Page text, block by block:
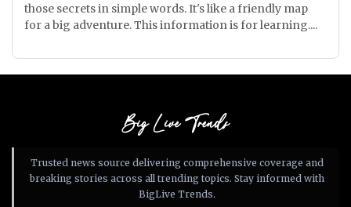
those secrets in simple words. It's like a friendly map
for a big adventure. This information is for learning....
Big Live Trends
Trusted news source delivering comprehensive coverage and
breaking stories across all trending topics. Stay informed with
BigLive Trends.